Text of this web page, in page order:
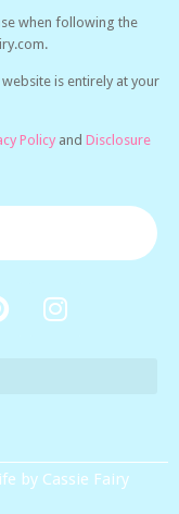
when following the
is entirely at your
Policy and Disclosure
by Cassie Fairy